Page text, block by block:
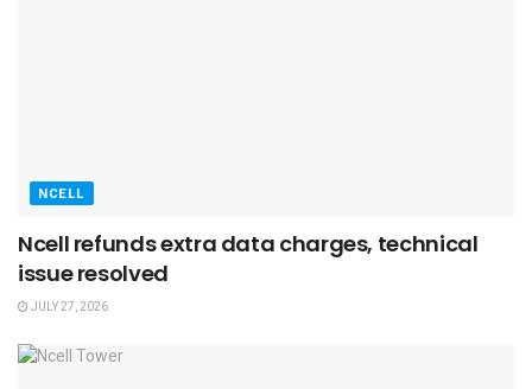
NCELL
Ncell refunds extra data charges, technical
issue resolved
JULY 27, 2026